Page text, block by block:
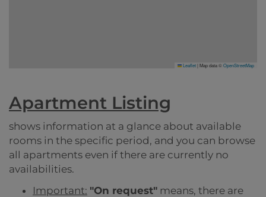
Leaflet| Map data ©OpenStreetMap
Apartment Listing
shows information at a glance about available
rooms in the specific period, and you can browse
all apartments even if there are currently no
availabilities.
Important: "On request" means, there are